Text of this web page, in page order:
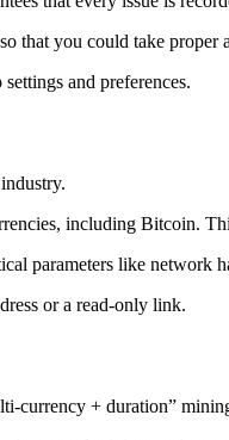
that you could take proper
and preferences.
including Bitcoin.
parameters like network
or a read-only link.
currency + duration”